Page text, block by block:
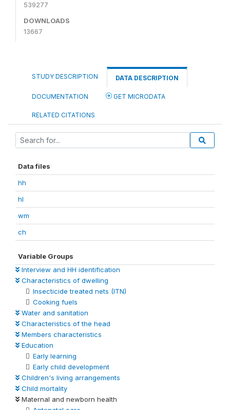
539277
DOWNLOADS
13667
STUDY DESCRIPTION DATA DESCRIPTION
DOCUMENTATION GET MICRODATA
RELATED CITATIONS
Data files
hh
hl
wm
ch
Variable Groups
Interview and HH identification
Characteristics of dwelling
Insecticide treated nets (ITN)
Cooking fuels
Water and sanitation
Characteristics of the head
Members characteristics
Education
Early learning
Early child development
Children's living arrangements
Child mortality
Maternal and newborn health